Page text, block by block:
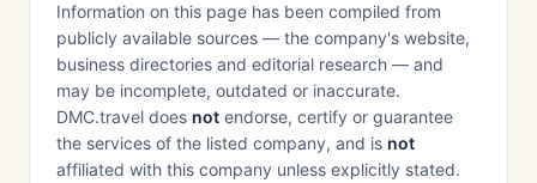
Information on this page has been compiled from
publicly available sources — the company's website,
business directories and editorial research — and
may be incomplete, outdated or inaccurate.
DMC.travel does not endorse, certify or guarantee
the services of the listed company, and is not
affiliated with this company unless explicitly stated.